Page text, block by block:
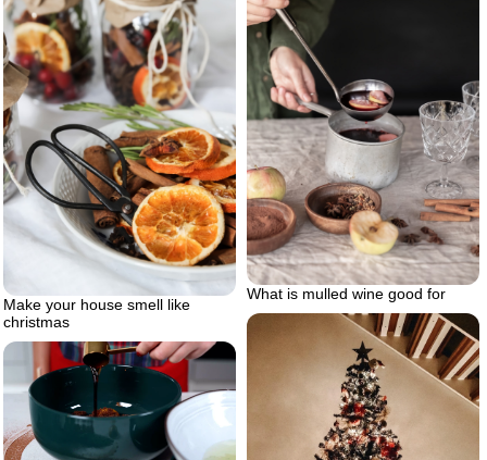
What is mulled wine good for
Make your house smell like
christmas